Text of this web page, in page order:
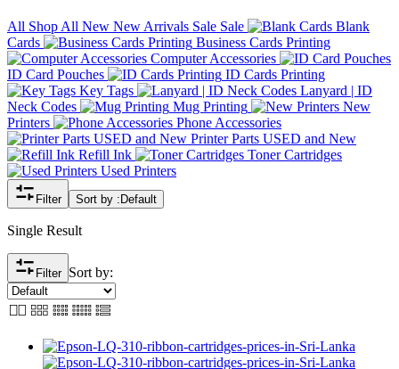
All Shop All New New Arrivals Sale Sale
Blank
Cards
Business Cards Printing
Computer Accessories
ID Card Pouches
ID Cards Printing
Key Tags
Lanyard | ID
Neck Codes
Mug Printing
New
Printers
Phone Accessories
Printer Parts USED and New
Refill Ink
Toner Cartridges
Used Printers
Filter Sort by : Default
Single Result
Filter Sort by: